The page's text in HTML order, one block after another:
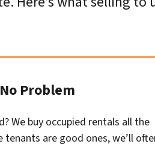
Problem
We buy occupied rentals all the
are good ones, we’ll